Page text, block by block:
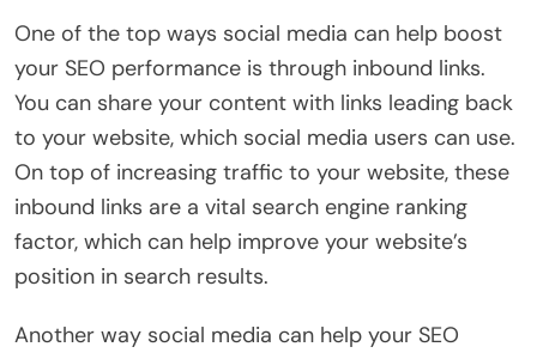
One of the top ways social media can help boost
your SEO performance is through inbound links.
You can share your content with links leading back
to your website, which social media users can use.
On top of increasing traffic to your website, these
inbound links are a vital search engine ranking
factor, which can help improve your website’s
position in search results.
Another way social media can help your SEO